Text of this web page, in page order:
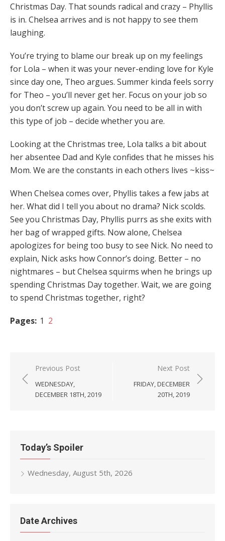
Christmas Day. That sounds radical and crazy – Phyllis
is in. Chelsea arrives and is not happy to see them
laughing.
You’re trying to blame our break up on my feelings
for Lola – when it was your never-ending love for Kyle
since day one, Theo argues. Summer kinda feels sorry
for Theo – you’ll never get her. Focus on your job so
you don’t screw up again. You need to be all in with
this type of job – decide whether you are.
Looking at the Christmas tree, Lola talks a bit about
her absentee Dad and Kyle confides that he misses his
Mom. We are the constants in each others lives ~kiss~
When Chelsea comes over, Phyllis takes a few jabs at
her. What did I tell you about no drama? Nick scolds.
See you Christmas Day, Phyllis purrs as she exits with
her bag of wrapped gifts. Now alone, Chelsea
apologizes for being too busy to see Nick. No need to
explain, Nick asks how Connor’s doing. Better – no
nightmares – but Chelsea squirms when he brings up
spending Christmas Day together. Wait, we are going
to spend Christmas together, right?
Pages: 1 2
Post
navigation
Previous Post
WEDNESDAY,
DECEMBER 18TH, 2019
Next Post
FRIDAY, DECEMBER
20TH, 2019
Today’s Spoiler
Wednesday, August 5th, 2026
Date Archives